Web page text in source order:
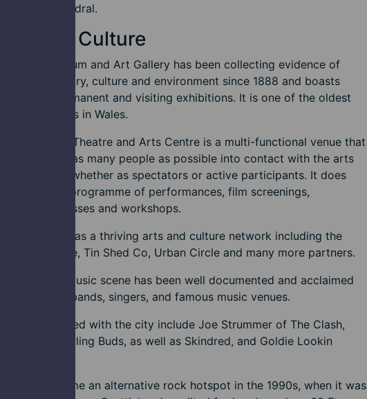
Newport Cathedral.
Arts and Culture
Newport Museum and Art Gallery has been collecting evidence of
Newport’s history, culture and environment since 1888 and boasts
impressive permanent and visiting exhibitions. It is one of the oldest
such institutions in Wales.
The Riverfront Theatre and Arts Centre is a multi-functional venue that
seeks to bring as many people as possible into contact with the arts
and creativity, whether as spectators or active participants. It does
this through a programme of performances, film screenings,
exhibitions, classes and workshops.
Newport also has a thriving arts and culture network including the
Dolman Theatre, Tin Shed Co, Urban Circle and many more partners.
The Newport music scene has been well documented and acclaimed
for cultivating bands, singers, and famous music venues.
Those associated with the city include Joe Strummer of The Clash,
Feeder, The Darling Buds, as well as Skindred, and Goldie Lookin
Newport became an alternative rock hotspot in the 1990s, when it was